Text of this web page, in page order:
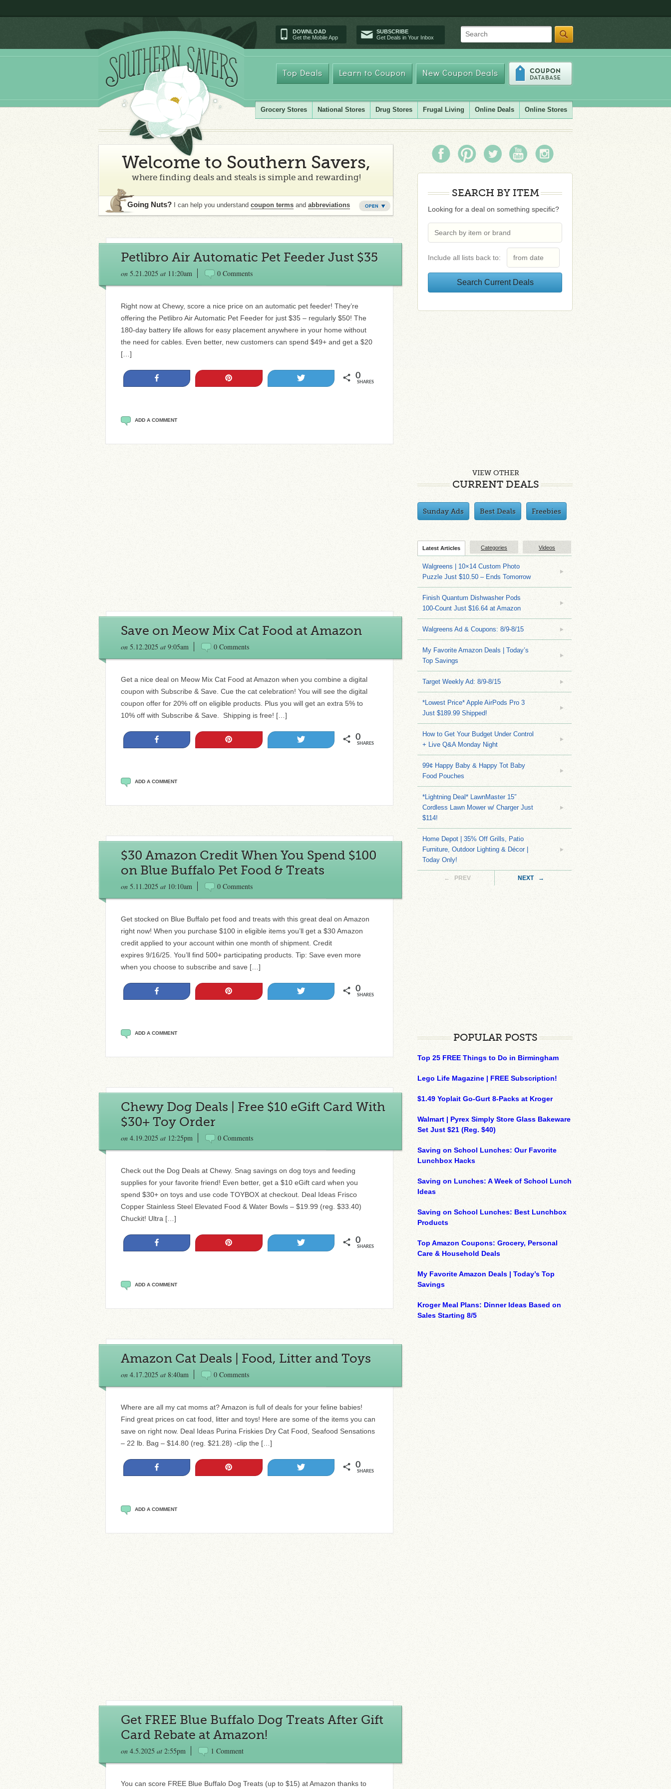
DOWNLOAD
Get the Mobile App
SUBSCRIBE
Get Deals in Your Inbox
Search
Top Deals Learn to Coupon New Coupon Deals
Grocery Stores National Stores Drug Stores Frugal Living Online Deals Online Stores
Welcome to Southern Savers,
where finding deals and steals is simple and rewarding!
Going Nuts? I can help you understand coupon terms and abbreviations
Petlibro Air Automatic Pet Feeder Just $35
on 5.21.2025 at 11:20am 0 Comments
Right now at Chewy, score a nice price on an automatic pet feeder! They’re
offering the Petlibro Air Automatic Pet Feeder for just $35 – regularly $50! The
180-day battery life allows for easy placement anywhere in your home without
the need for cables. Even better, new customers can spend $49+ and get a $20
[…]
0
SHARES
ADD A COMMENT
Save on Meow Mix Cat Food at Amazon
on 5.12.2025 at 9:05am 0 Comments
Get a nice deal on Meow Mix Cat Food at Amazon when you combine a digital
coupon with Subscribe & Save. Cue the cat celebration! You will see the digital
coupon offer for 20% off on eligible products. Plus you will get an extra 5% to
10% off with Subscribe & Save. Shipping is free! […]
0
SHARES
ADD A COMMENT
$30 Amazon Credit When You Spend $100
on Blue Buffalo Pet Food & Treats
on 5.11.2025 at 10:10am 0 Comments
Get stocked on Blue Buffalo pet food and treats with this great deal on Amazon
right now! When you purchase $100 in eligible items you’ll get a $30 Amazon
credit applied to your account within one month of shipment. Credit
expires 9/16/25. You’ll find 500+ participating products. Tip: Save even more
when you choose to subscribe and save […]
0
SHARES
ADD A COMMENT
Chewy Dog Deals | Free $10 eGift Card With
$30+ Toy Order
on 4.19.2025 at 12:25pm 0 Comments
Check out the Dog Deals at Chewy. Snag savings on dog toys and feeding
supplies for your favorite friend! Even better, get a $10 eGift card when you
spend $30+ on toys and use code TOYBOX at checkout. Deal Ideas Frisco
Copper Stainless Steel Elevated Food & Water Bowls – $19.99 (reg. $33.40)
Chuckit! Ultra […]
0
SHARES
ADD A COMMENT
Amazon Cat Deals | Food, Litter and Toys
on 4.17.2025 at 8:40am 0 Comments
Where are all my cat moms at? Amazon is full of deals for your feline babies!
Find great prices on cat food, litter and toys! Here are some of the items you can
save on right now. Deal Ideas Purina Friskies Dry Cat Food, Seafood Sensations
– 22 lb. Bag – $14.80 (reg. $21.28) -clip the […]
0
SHARES
ADD A COMMENT
Get FREE Blue Buffalo Dog Treats After Gift
Card Rebate at Amazon!
on 4.5.2025 at 2:55pm 1 Comment
You can score FREE Blue Buffalo Dog Treats (up to $15) at Amazon thanks to
SEARCH BY ITEM
Looking for a deal on something specific?
Include all lists back to:
VIEW OTHER
CURRENT DEALS
Sunday Ads Best Deals Freebies
Latest Articles Categories Videos
Walgreens | 10×14 Custom Photo
Puzzle Just $10.50 – Ends Tomorrow
Finish Quantum Dishwasher Pods
100-Count Just $16.64 at Amazon
Walgreens Ad & Coupons: 8/9-8/15
My Favorite Amazon Deals | Today’s
Top Savings
Target Weekly Ad: 8/9-8/15
*Lowest Price* Apple AirPods Pro 3
Just $189.99 Shipped!
How to Get Your Budget Under Control
+ Live Q&A Monday Night
99¢ Happy Baby & Happy Tot Baby
Food Pouches
*Lightning Deal* LawnMaster 15″
Cordless Lawn Mower w/ Charger Just
$114!
Home Depot | 35% Off Grills, Patio
Furniture, Outdoor Lighting & Décor |
Today Only!
← PREV NEXT →
POPULAR POSTS
Top 25 FREE Things to Do in Birmingham
Lego Life Magazine | FREE Subscription!
$1.49 Yoplait Go-Gurt 8-Packs at Kroger
Walmart | Pyrex Simply Store Glass Bakeware
Set Just $21 (Reg. $40)
Saving on School Lunches: Our Favorite
Lunchbox Hacks
Saving on Lunches: A Week of School Lunch
Ideas
Saving on School Lunches: Best Lunchbox
Products
Top Amazon Coupons: Grocery, Personal
Care & Household Deals
My Favorite Amazon Deals | Today’s Top
Savings
Kroger Meal Plans: Dinner Ideas Based on
Sales Starting 8/5